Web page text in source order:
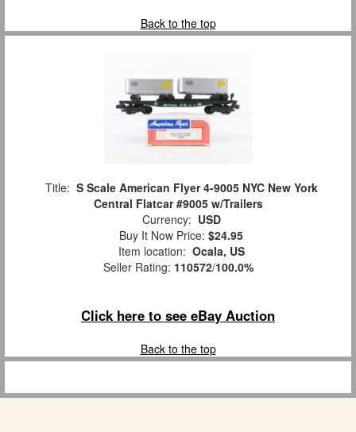
Back to the top
Title: S Scale American Flyer 4-9005 NYC New York
Central Flatcar #9005 w/Trailers
Currency: USD
Buy It Now Price: $24.95
Item location: Ocala, US
Seller Rating: 110572/100.0%
Click here to see eBay Auction
Back to the top